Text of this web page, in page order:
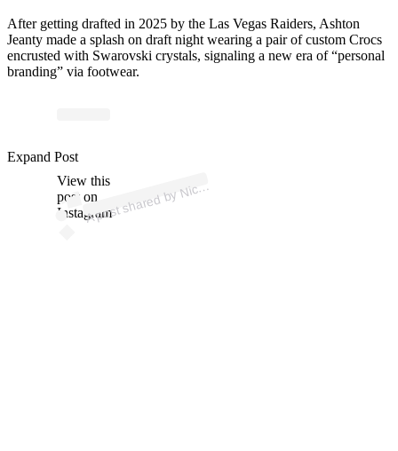
After getting drafted in 2025 by the Las Vegas Raiders, Ashton
Jeanty made a splash on draft night wearing a pair of custom Crocs
encrusted with Swarovski crystals, signaling a new era of “personal
branding” via footwear.
View this
post on
Instagram
A
p
ost s
h
ar
e
d
by
Nice
Kicks (
@
nic
ekicks)
Expand Post